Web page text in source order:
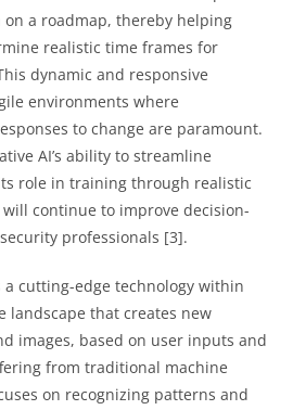
a roadmap, thereby helping
realistic time frames for
dynamic and responsive
environments where
to change are paramount.
AI’s ability to streamline
role in training through realistic
continue to improve decision-
professionals [3].
a cutting-edge technology within
landscape that creates new
images, based on user inputs and
from traditional machine
on recognizing patterns and